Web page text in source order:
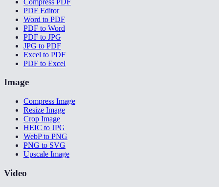
PDF Editor
Word to PDF
PDF to Word
PDF to JPG
JPG to PDF
Excel to PDF
PDF to Excel
Image
Compress Image
Resize Image
Crop Image
HEIC to JPG
WebP to PNG
PNG to SVG
Upscale Image
Video